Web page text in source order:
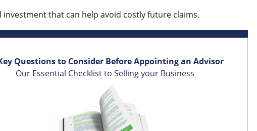
that can help avoid costly future claims.
Questions to Consider Before Appointing an Advisor
Our Essential Checklist to Selling your Business